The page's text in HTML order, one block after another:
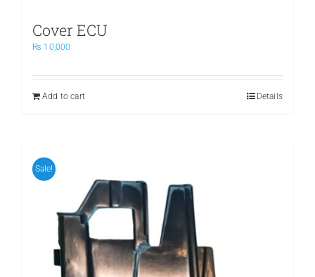
Cover ECU
₨ 10,000
Add to cart Details
Sale!